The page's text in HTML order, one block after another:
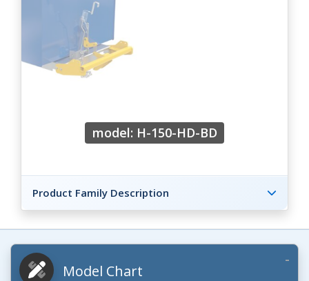
model: H-150-HD-BD
Product Family Description
Model Chart